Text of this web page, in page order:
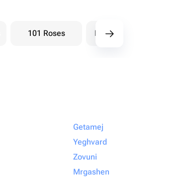
101 Roses Bouquets berry
Getamej
Yeghvard
Zovuni
Mrgashen